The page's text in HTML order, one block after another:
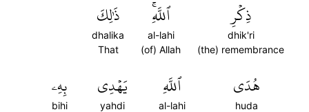
ذِكۡرِ
dhik'ri
(the) remembrance
ٱللَّهِۚ
al-lahi
(of) Allah
ذَٰلِكَ
dhalika
That
هُدَى
huda
ٱللَّهِ
al-lahi
يَهۡدِي
yahdi
بِهِۦ
bihi